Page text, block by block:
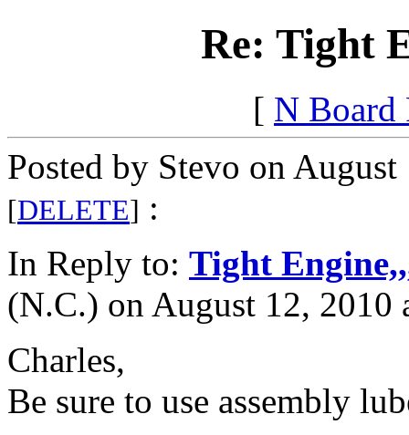
Re: Tight
[ N Board
Posted by Stevo on
[DELETE] :
In Reply to: Tight
(N.C.) on August 12, 2010
Charles,
Be sure to use assembly